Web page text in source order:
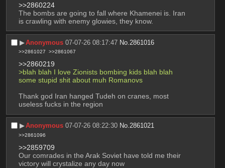
>>2860224
The bombs are going to fall where Khamenei is. Iran
is crawling with enemy glowies, they know.
▶︎Anonymous 07-07-26 08:17:47 No.2861016
>>2861027 >>2861067
>>2860219
>blah blah I love Zionists bombing kids blah blah
some stupid shit about muh Romanovs
Thank god Iran hanged Tudeh on cranes, most
useless fucks in the region
▶︎Anonymous 07-07-26 08:22:30 No.2861021
>>2861096
>>2859709
Our comrades in the Arak Soviet have told me their
victory will crystalize any day now